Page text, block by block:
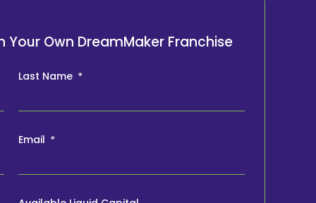
Your Own DreamMaker Franchise
Last Name
Email